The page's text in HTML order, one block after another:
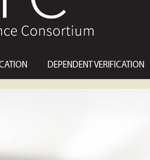
DEPENDENT VERIFICATION